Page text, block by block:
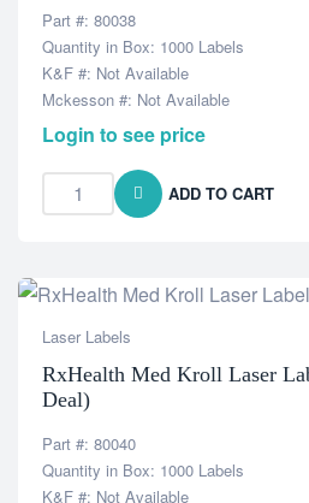
Part #: 80038
Quantity in Box: 1000 Labels
K&F #: Not Available
Mckesson #: Not Available
Login to see price
ADD TO CART
Laser Labels
RxHealth Med Kroll Laser
Deal)
Part #: 80040
Quantity in Box: 1000 Labels
K&F #: Not Available